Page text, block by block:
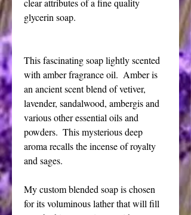
clear attributes of a fine quality
glycerin soap.
This fascinating soap lightly scented
with amber fragrance oil.  Amber is
an ancient scent blend of vetiver,
lavender, sandalwood, ambergis and
various other essential oils and
powders.  This mysterious deep
aroma recalls the incense of royalty
and sages.
My custom blended soap is chosen
for its voluminous lather that will fill